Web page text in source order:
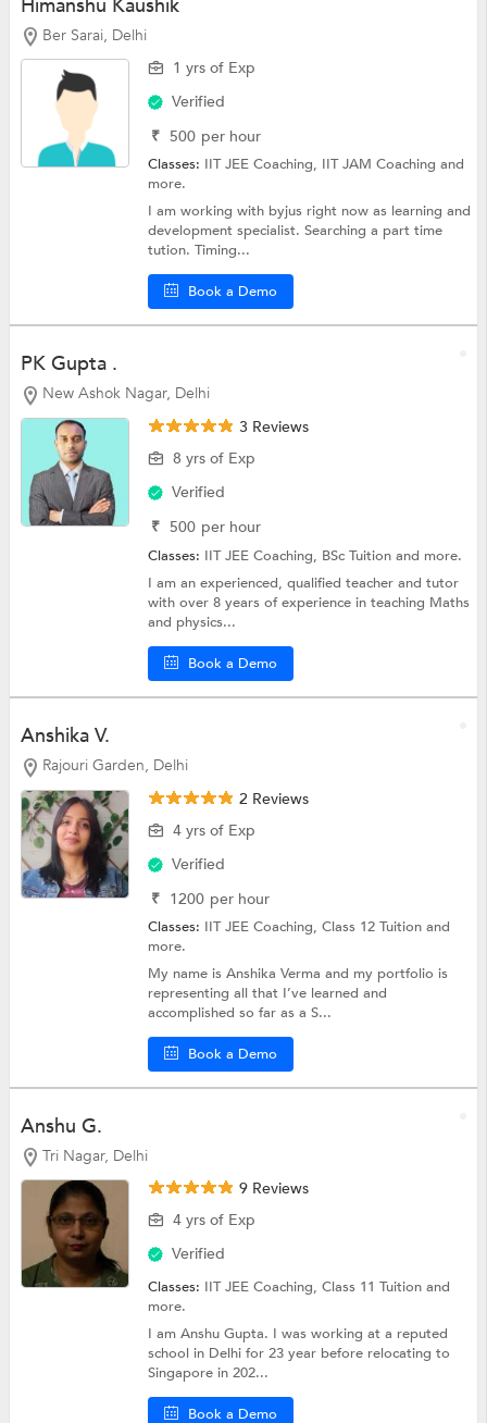
Himanshu Kaushik
Ber Sarai, Delhi
1 yrs of Exp
Verified
₹ 500 per hour
Classes: IIT JEE Coaching, IIT JAM Coachingand
more.
I am working with byjus right now as learning and
development specialist. Searching a part time
tution. Timing...
Book a Demo
PK Gupta .
New Ashok Nagar, Delhi
3 Reviews
8 yrs of Exp
Verified
₹ 500 per hour
Classes: IIT JEE Coaching, BSc Tuitionand more.
I am an experienced, qualified teacher and tutor
with over 8 years of experience in teaching Maths
and physics...
Book a Demo
Anshika V.
Rajouri Garden, Delhi
2 Reviews
4 yrs of Exp
Verified
₹ 1200 per hour
Classes: IIT JEE Coaching,Class 12 Tuitionand
more.
My name is Anshika Verma and my portfolio is
representing all that I’ve learned and
accomplished so far as a S...
Book a Demo
Anshu G.
Tri Nagar, Delhi
9 Reviews
4 yrs of Exp
Verified
Classes: IIT JEE Coaching,Class 11 Tuitionand
more.
I am Anshu Gupta. I was working at a reputed
school in Delhi for 23 year before relocating to
Singapore in 202...
Book a Demo